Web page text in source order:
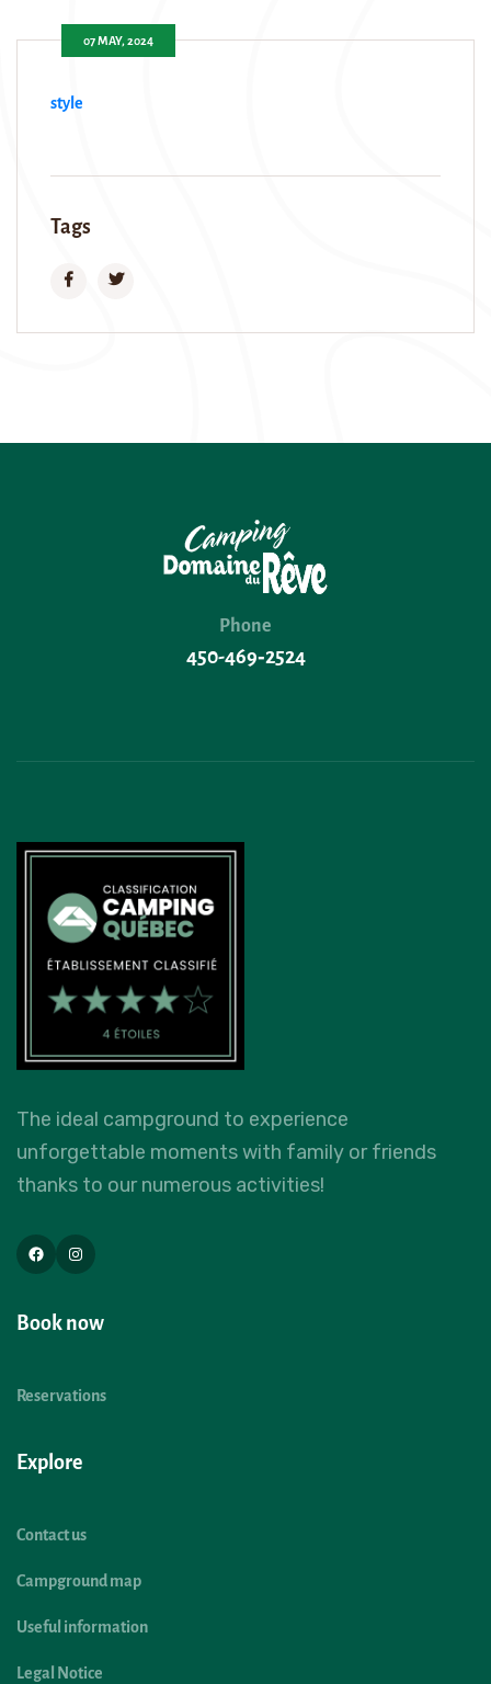
07 MAY, 2024
style
Tags
Phone
450-469‑2524
The ideal campground to experience
unforgettable moments with family or friends
thanks to our numerous activities!
Book now
Reservations
Explore
Contact us
Campground map
Useful information
Legal Notice